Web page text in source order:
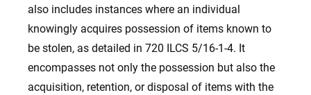
also includes instances where an individual
knowingly acquires possession of items known to
be stolen, as detailed in 720 ILCS 5/16-1-4. It
encompasses not only the possession but also the
acquisition, retention, or disposal of items with the